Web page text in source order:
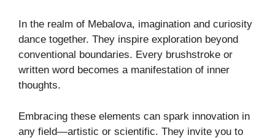
In the realm of Mebalova, imagination and curiosity
dance together. They inspire exploration beyond
conventional boundaries. Every brushstroke or
written word becomes a manifestation of inner
thoughts.
Embracing these elements can spark innovation in
any field—artistic or scientific. They invite you to